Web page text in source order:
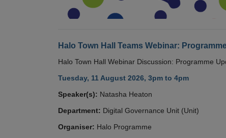
Halo Town Hall Teams Webinar:
Halo Town Hall Webinar Discussion: Programme
Tuesday, 11 August 2026, 3pm to 4pm
Speaker(s): Natasha Heaton
Department: Digital Governance Unit (Unit)
Organiser: Halo Programme